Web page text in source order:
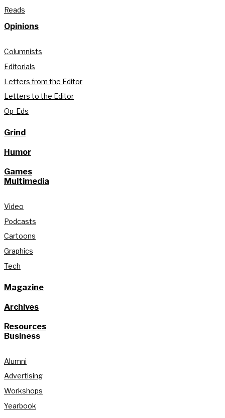
Reads
Opinions
Columnists
Editorials
Letters from the Editor
Letters to the Editor
Op-Eds
Grind
Humor
Games
Multimedia
Video
Podcasts
Cartoons
Graphics
Tech
Magazine
Archives
Resources
Business
Alumni
Advertising
Workshops
Yearbook